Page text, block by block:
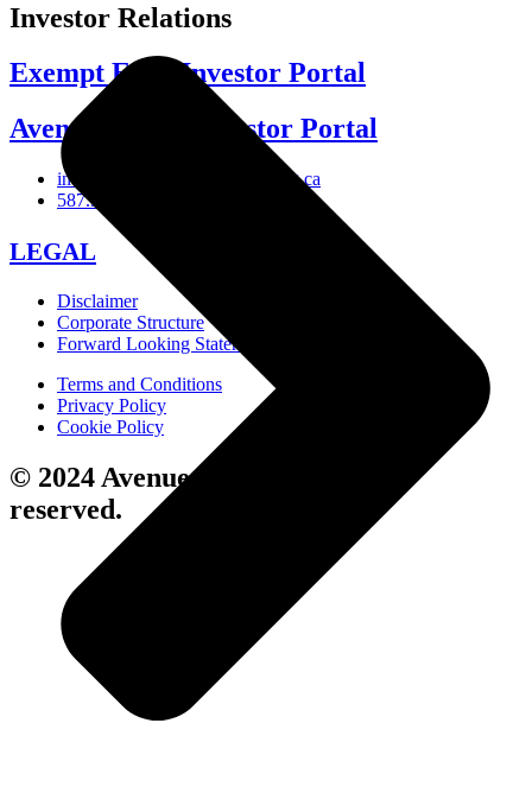
Investor Relations
Exempt Edge Investor Portal
Avenue Living Investor Portal
investor-relations@avenueliving.ca
587.330.2509
LEGAL
Disclaimer
Corporate Structure
Forward Looking Statements
Terms and Conditions
Privacy Policy
Cookie Policy
© 2024 Avenue Living. All rights
reserved.